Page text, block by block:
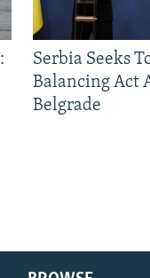
Serbia Seeks
Balancing Act
Belgrade